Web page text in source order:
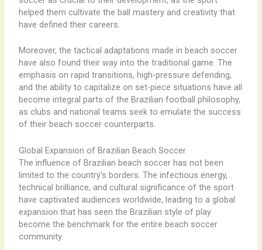
helped them cultivate the ball mastery and creativity that
have defined their careers.
Moreover, the tactical adaptations made in beach soccer
have also found their way into the traditional game. The
emphasis on rapid transitions, high-pressure defending,
and the ability to capitalize on set-piece situations have all
become integral parts of the Brazilian football philosophy,
as clubs and national teams seek to emulate the success
of their beach soccer counterparts.
Global Expansion of Brazilian Beach Soccer
The influence of Brazilian beach soccer has not been
limited to the country’s borders. The infectious energy,
technical brilliance, and cultural significance of the sport
have captivated audiences worldwide, leading to a global
expansion that has seen the Brazilian style of play
become the benchmark for the entire beach soccer
community.